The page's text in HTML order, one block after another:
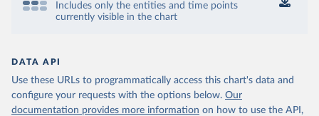
Includes only the entities and time points
currently visible in the chart
DATA API
Use these URLs to programmatically access this chart's data and
configure your requests with the options below. Our
documentation provides more information on how to use the API,